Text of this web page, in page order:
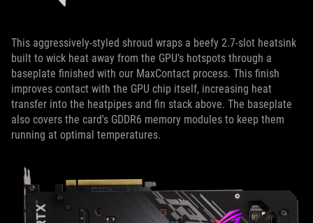
This aggressively-styled shroud wraps a beefy 2.7-slot heatsink
built to wick heat away from the GPU’s hotspots through a
baseplate finished with our MaxContact process. This finish
improves contact with the GPU chip itself, increasing heat
transfer into the heatpipes and fin stack above. The baseplate
also covers the card's GDDR6 memory modules to keep them
running at optimal temperatures.